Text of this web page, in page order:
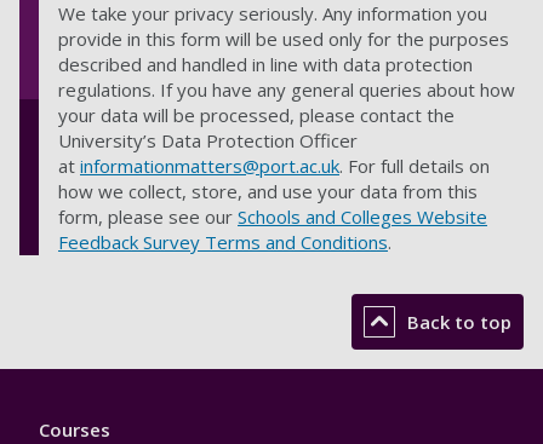
We take your privacy seriously. Any information you
provide in this form will be used only for the purposes
described and handled in line with data protection
regulations. If you have any general queries about how
your data will be processed, please contact the
University’s Data Protection Officer
at informationmatters@port.ac.uk. For full details on
how we collect, store, and use your data from this
form, please see our Schools and Colleges Website
Feedback Survey Terms and Conditions.
Back to top
Footer
Courses